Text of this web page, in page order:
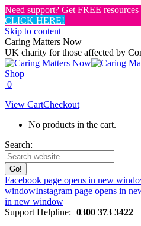
Need support? Get FREE resources
CLICK HERE!
Skip to content
Caring Matters Now
UK charity for those affected by
Shop
0
View CartCheckout
No products in the cart.
Search:
Facebook page opens in new
windowInstagram page opens in
in new window
Support Helpline: 0300 373 3422